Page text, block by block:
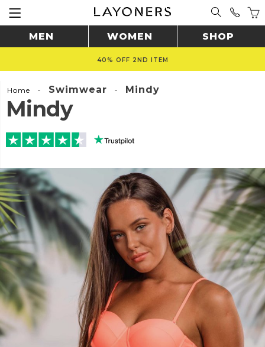
MEN WOMEN SHOP
40% OFF 2ND ITEM
Home - Swimwear - Mindy
Mindy